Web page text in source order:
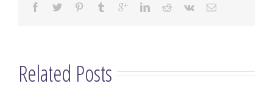
Related Posts